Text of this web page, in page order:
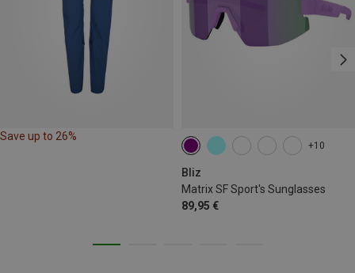
Save up to 26%
+10
Bliz
Matrix SF Sport's Sunglasses
89,95 €